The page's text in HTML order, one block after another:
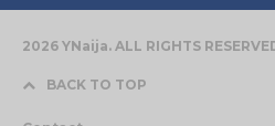
2026 YNaija. ALL RIGHTS
BACK TO TOP